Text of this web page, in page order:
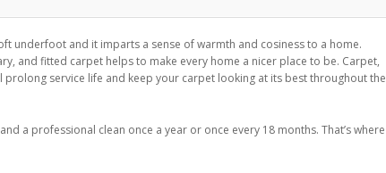
underfoot and it imparts a sense of warmth and cosiness to a home.
and fitted carpet helps to make every home a nicer place to be. Carpet,
service life and keep your carpet looking at its best throughout the
a professional clean once a year or once every 18 months. That’s where